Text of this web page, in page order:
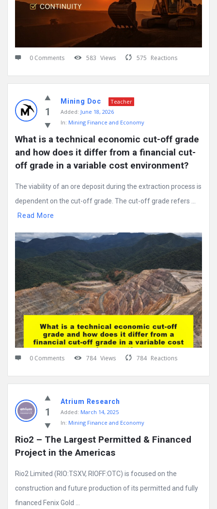
0 Comments 583 Views 575 Reactions
1
Mining Doc
Teacher
Added: June 18, 2026
In: Mining Finance and Economy
What is a technical economic cut-off grade
and how does it differ from a financial cut-
off grade in a variable cost environment?
The viability of an ore deposit during the extraction process is
dependent on the cut-off grade. The cut-off grade refers ...
Read More
0 Comments 784 Views 784 Reactions
1
Atrium Research
Added: March 14, 2025
In: Mining Finance and Economy
Rio2 – The Largest Permitted & Financed
Project in the Americas
Rio2 Limited (RIO:TSXV, RIOFF:OTC) is focused on the
construction and future production of its permitted and fully
financed Fenix Gold ...